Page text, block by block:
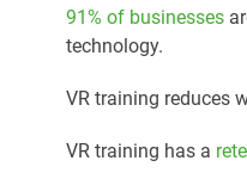
91% of businesses
technology.
VR training reduces
VR training has a